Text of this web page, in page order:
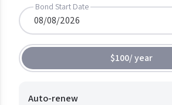
Bond Start Date
$100/year
Auto-renew